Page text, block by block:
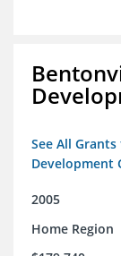
See All
Development
2005
Home Region